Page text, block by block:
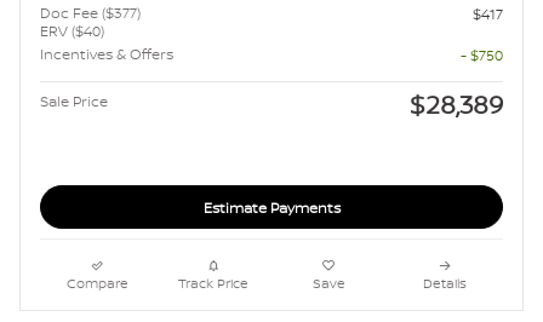
Doc Fee ($377)
ERV ($40)
$417
Incentives & Offers
- $750
Sale Price $28,389
Estimate Payments
Compare Track Price Save Details